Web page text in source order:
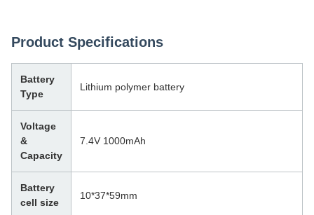
Product Specifications
Battery
Type
Lithium polymer battery
Voltage
&
Capacity
7.4V 1000mAh
Battery
cell size
10*37*59mm